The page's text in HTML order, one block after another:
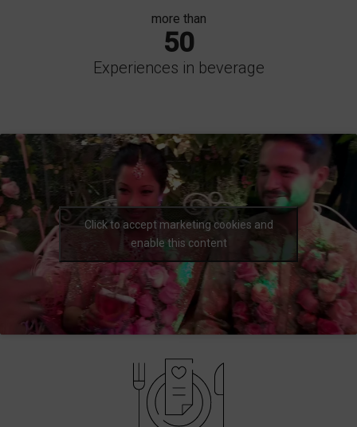
more than
50
Experiences in beverage
Click to accept marketing cookies and
enable this content